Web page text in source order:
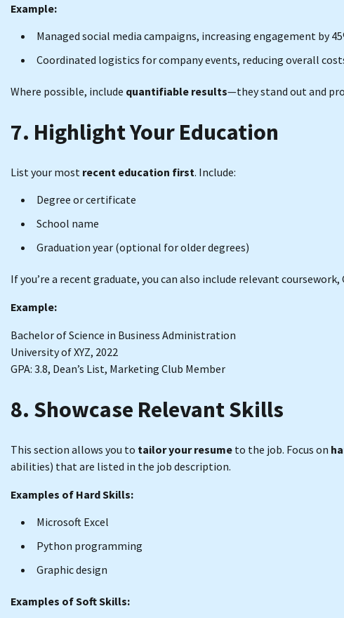
Example:
Managed social media campaigns, increasing engagement by
Coordinated logistics for company events, reducing overall
Where possible, include quantifiable results—they stand out and
7. Highlight Your Education
List your most recent education first. Include:
Degree or certificate
School name
Graduation year (optional for older degrees)
If you’re a recent graduate, you can also include relevant
Example:
Bachelor of Science in Business Administration
University of XYZ, 2022
GPA: 3.8, Dean’s List, Marketing Club Member
8. Showcase Relevant Skills
This section allows you to tailor your resume to the job. Focus on
abilities) that are listed in the job description.
Examples of Hard Skills:
Microsoft Excel
Python programming
Graphic design
Examples of Soft Skills: